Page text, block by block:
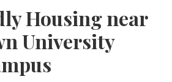
Housing near
University